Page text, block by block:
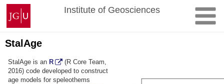
Skip
content
Johannes
Gutenberg
University
Mainz
Institute of Geosciences
StalAge
StalAge is anR
(R Core Team,
2016) code developed to construct
age models for speleothems